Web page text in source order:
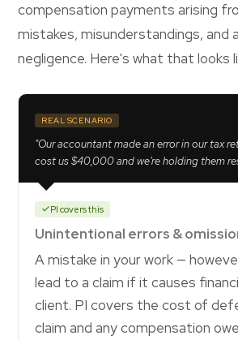
compensation payments arising
mistakes, misunderstandings, and
negligence. Here's what that looks
REAL SCENARIO
"Our accountant made an error in our tax
cost us $40,000 and we're holding them
PI covers this
Unintentional errors &
A mistake in your work —
lead to a claim if it causes
client. PI covers the cost of
claim and any compensation